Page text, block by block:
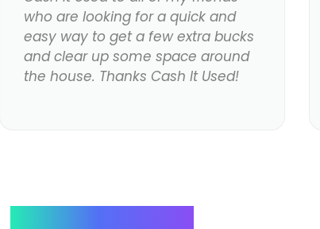
who are looking for a quick and
easy way to get a few extra bucks
and clear up some space around
the house. Thanks Cash It Used!